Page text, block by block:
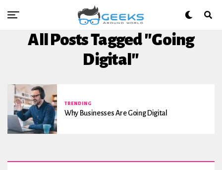
All Posts Tagged "going
Digital"
TRENDING
Why Businesses Are Going Digital